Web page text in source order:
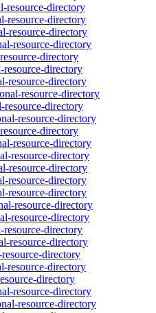
resource-directory
resource-directory
resource-directory
resource-directory
directory
resource-directory
resource-directory
resource-directory
resource-directory
resource-directory
directory
resource-directory
resource-directory
resource-directory
resource-directory
resource-directory
resource-directory
resource-directory
resource-directory
resource-directory
directory
resource-directory
directory
resource-directory
resource-directory